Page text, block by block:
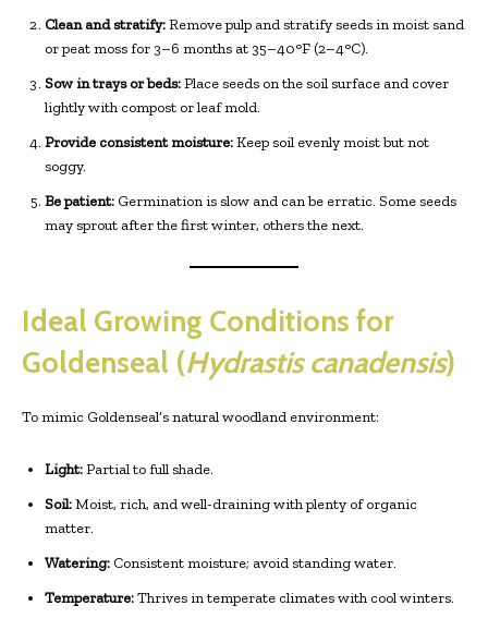
Clean and stratify:Remove pulp and stratify seeds in moist sand
or peat moss for 3–6 months at 35–40°F (2–4°C).
Sow in trays or beds:Place seeds on the soil surface and cover
lightly with compost or leaf mold.
Provide consistent moisture:Keep soil evenly moist but not
soggy.
Be patient: Germination is slow and can be erratic. Some seeds
may sprout after the first winter, others the next.
Ideal Growing Conditions for
Goldenseal (Hydrastis canadensis)
To mimic Goldenseal’s natural woodland environment:
Light:Partial to full shade.
Soil:Moist, rich, and well-draining with plenty of organic
matter.
Watering: Consistent moisture; avoid standing water.
Temperature:Thrives in temperate climates with cool winters.